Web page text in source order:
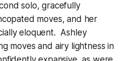
solo, gracefully
moves, and her
eloquent. Ashley
moves and airy lightness in